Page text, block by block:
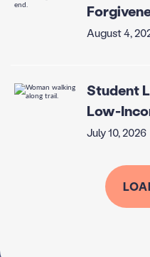
August 4,
Student
Low-
July 10, 2026